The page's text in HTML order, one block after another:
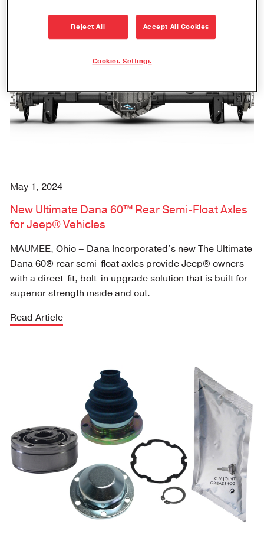
May 1, 2024
New Ultimate Dana 60™ Rear Semi-Float Axles
for Jeep® Vehicles
MAUMEE, Ohio – Dana Incorporated’s new The Ultimate
Dana 60® rear semi-float axles provide Jeep® owners
with a direct-fit, bolt-in upgrade solution that is built for
superior strength inside and out.
Read Article
Reject All Accept All Cookies
Cookies Settings